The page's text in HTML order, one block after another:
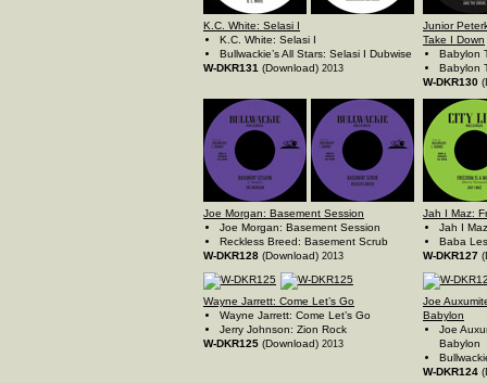
K.C. White: Selasi I
K.C. White: Selasi I
Bullwackie’s All Stars: Selasi I Dubwise
W-DKR131 (Download) 2013
Junior
Take I Down
Babylon
Babylon
W-DKR130
Joe Morgan: Basement Session
Joe Morgan: Basement Session
Reckless Breed: Basement Scrub
W-DKR128 (Download) 2013
Jah I Maz:
Jah I
Baba
W-DKR127
Wayne Jarrett: Come Let’s Go
Wayne Jarrett: Come Let’s Go
Jerry Johnson: Zion Rock
W-DKR125 (Download) 2013
Joe
Babylon
Joe
Babylon
W-DKR124